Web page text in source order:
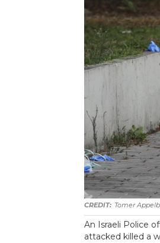
Tomer
An Israeli Police
attacked killed a